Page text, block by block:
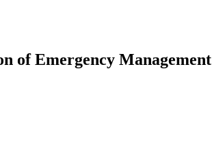
of Emergency Management